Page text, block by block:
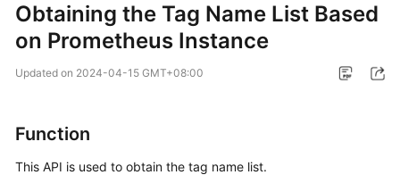
Service
Getting
Started
Obtaining the Tag Name List Based
on Prometheus Instance
Updated on 2024-04-15 GMT+08:00
Function
This API is used to obtain the tag name list.